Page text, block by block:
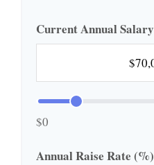
Current Annual Salary
$0
Annual Raise Rate (%)